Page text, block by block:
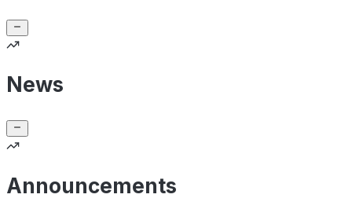
News
Announcements